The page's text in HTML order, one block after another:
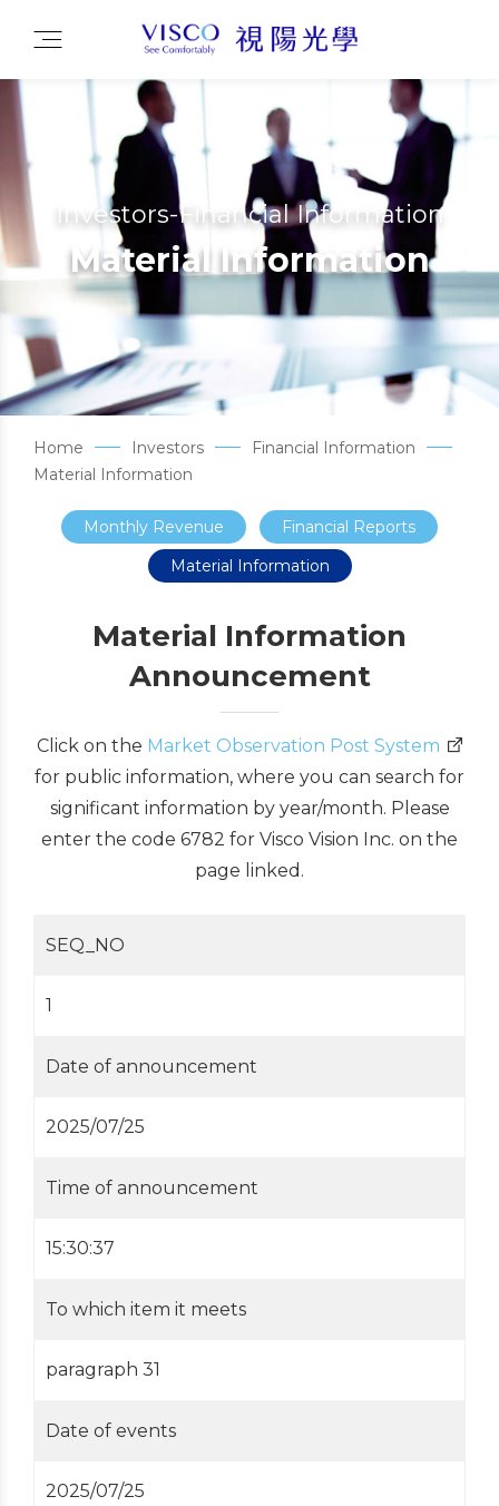
Investors-Financial Information
Material Information
Home Investors
Financial Information
Material Information
Monthly Revenue
Financial Reports
Material Information
Material Information
Announcement
Click on the Market Observation Post System
for public information, where you can search for
significant information by year/month. Please
enter the code 6782 for Visco Vision Inc. on the
page linked.
SEQ_NO
1
Date of announcement
2025/07/25
Time of announcement
15:30:37
To which item it meets
paragraph 31
Date of events
2025/07/25